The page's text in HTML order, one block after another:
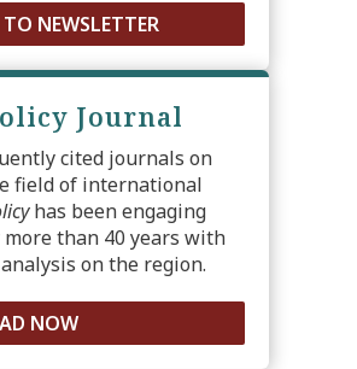
TO NEWSLETTER
Journal
cited journals on
field of international
has been engaging
than 40 years with
on the region.
NOW